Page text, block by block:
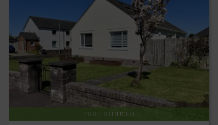
PRICE REDUCED